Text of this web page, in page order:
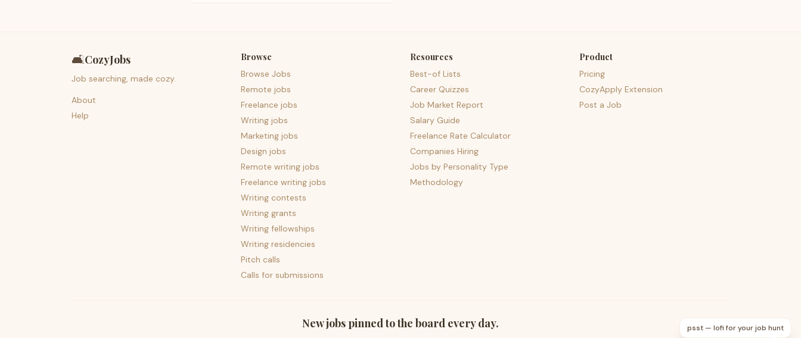
🛋️CozyJobs
Job searching, made cozy.
About
Help
Browse
Browse Jobs
Remote jobs
Freelance jobs
Writing jobs
Marketing jobs
Design jobs
Remote writing jobs
Freelance writing jobs
Writing contests
Writing grants
Writing fellowships
Writing residencies
Pitch calls
Calls for submissions
Resources
Best-of Lists
Career Quizzes
Job Market Report
Salary Guide
Freelance Rate Calculator
Companies Hiring
Jobs by Personality Type
Methodology
Product
Pricing
CozyApply Extension
Post a Job
New jobs pinned to the board every day. psst — lofi for your job hunt